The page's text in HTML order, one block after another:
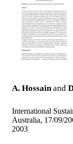
A. Hossain and
International
Australia, 17/09/
2003